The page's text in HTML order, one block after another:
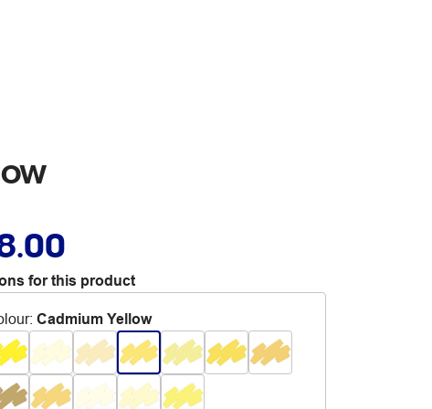
for this product
: Cadmium Yellow